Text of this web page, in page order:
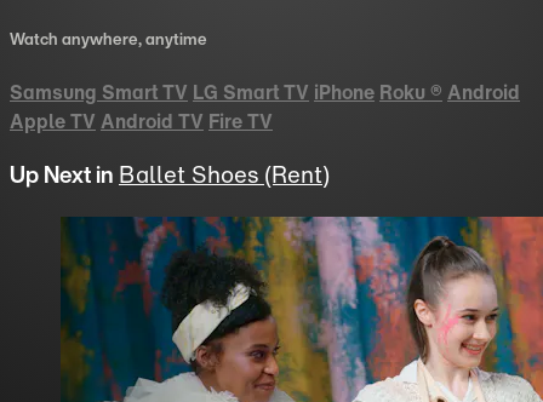
Watch anywhere, anytime
Samsung Smart TV LG Smart TV iPhone Roku ® Android
Apple TV Android TV Fire TV
Up Next in Ballet Shoes (Rent)